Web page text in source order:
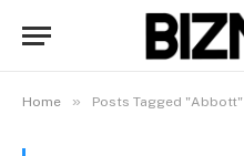
Home » Posts Tagged "Abbott"